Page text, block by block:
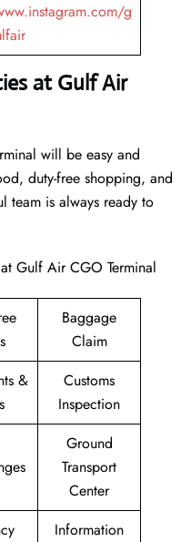
g
at Gulf Air
will be easy and
duty-free shopping, and
team is always ready to
Gulf Air CGO Terminal
Baggage
Claim
&
Customs
Inspection
Ground
Transport
Center
Information